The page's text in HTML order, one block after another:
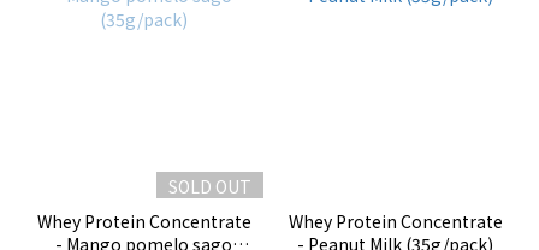
SOLD OUT
Whey Protein Concentrate
- Mango pomelo sago
Whey Protein Concentrate
- Peanut Milk (35g/pack)